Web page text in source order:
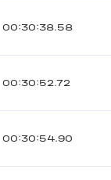
00:30:38.58
00:30:52.72
00:30:54.90